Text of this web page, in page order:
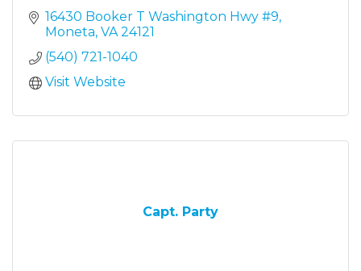
16430 Booker T Washington Hwy #9
Moneta VA 24121
(540) 721-1040
Visit Website
Capt. Party